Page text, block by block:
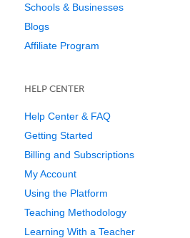
Schools & Businesses
Blogs
Affiliate Program
HELP CENTER
Help Center & FAQ
Getting Started
Billing and Subscriptions
My Account
Using the Platform
Teaching Methodology
Learning With a Teacher